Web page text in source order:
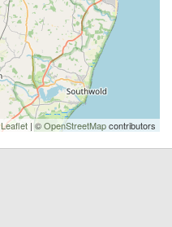
Leaflet | ©OpenStreetMapcontributors